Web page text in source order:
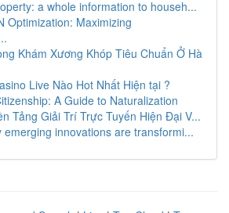
a whole information to househ...
Optimization: Maximizing
Khám Xương Khóp Tiêu Chuẩn Ở Hà
Live Nào Hot Nhất Hiện tại ?
A Guide to Naturalization
Tảng Giải Trí Trực Tuyến Hiện Đại V...
emerging innovations are transformi...